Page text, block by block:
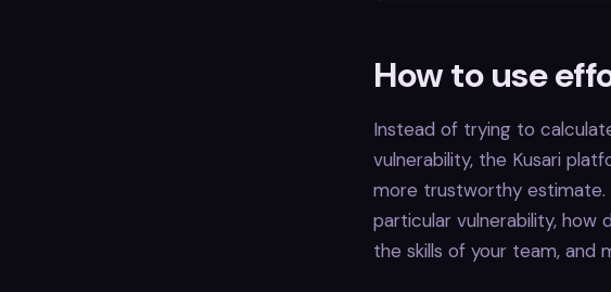
How to use
Instead of trying to
vulnerability, the Kusari
more trustworthy estimate.
particular vulnerability, how
the skills of your team, and